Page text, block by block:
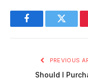
FacebookTwitter
PREVIOUS
Should I